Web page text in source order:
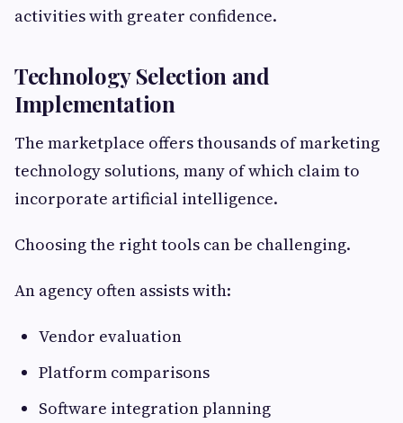
activities with greater confidence.
Technology Selection and
Implementation
The marketplace offers thousands of marketing
technology solutions, many of which claim to
incorporate artificial intelligence.
Choosing the right tools can be challenging.
An agency often assists with:
Vendor evaluation
Platform comparisons
Software integration planning